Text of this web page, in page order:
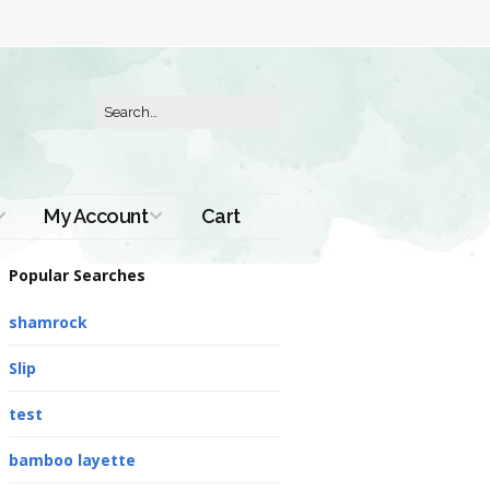
My Account Cart
Popular Searches
shamrock
Slip
test
bamboo layette